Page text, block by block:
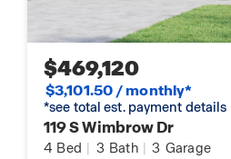
$469,120
$3,101.50 / monthly*
*see total est. payment details
119 S Wimbrow Dr
4 Bed | 3 Bath | 3 Garage